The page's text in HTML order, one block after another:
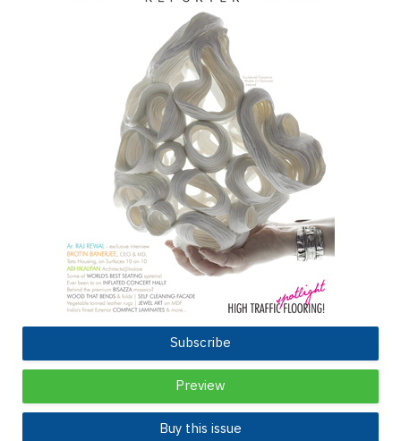
Subscribe
Preview
Buy this issue